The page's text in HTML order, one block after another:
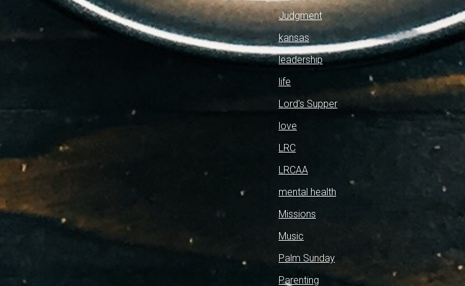
Judgment
kansas
leadership
life
Lord's Supper
love
LRC
LRCAA
mental health
Missions
Music
Palm Sunday
Parenting